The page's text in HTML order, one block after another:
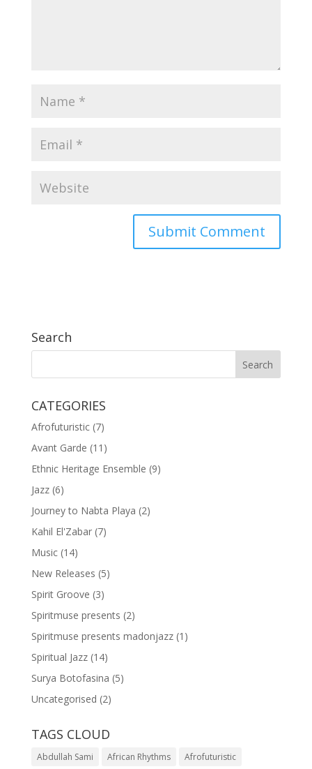
Search
CATEGORIES
Afrofuturistic(7)
Avant Garde (11)
Ethnic Heritage Ensemble (9)
Jazz(6)
Journey to Nabta Playa (2)
Kahil El'Zabar(7)
Music(14)
New Releases (5)
Spirit Groove (3)
Spiritmuse presents (2)
Spiritmuse presents madonjazz(1)
Spiritual Jazz(14)
Surya Botofasina (5)
Uncategorised (2)
TAGS CLOUD
Abdullah Sami African Rhythms
Afrofuturistic